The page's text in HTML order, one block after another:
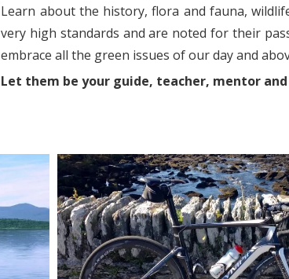
Learn about the history, flora and fauna,
very high standards and are noted for their
embrace all the green issues of our day and
Let them be your guide, teacher, mentor